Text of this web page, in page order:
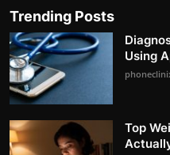
Trending Posts
Using
Top